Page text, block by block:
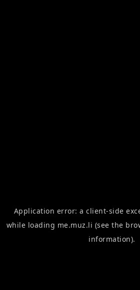
Application error: aclient-side
while loading me.muz.li (see the
information).